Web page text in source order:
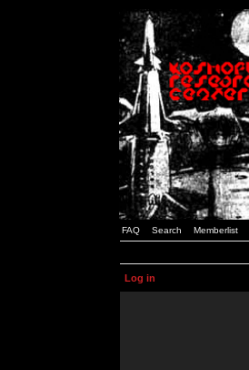
FAQ Search Memberlist
Log in